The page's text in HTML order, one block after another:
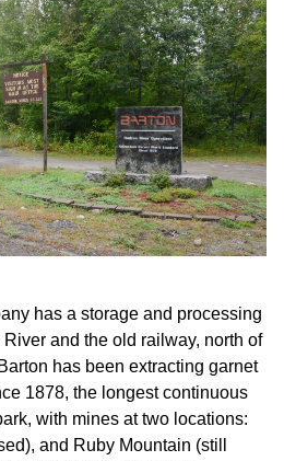
has a storage and processing
and the old railway, north of
has been extracting garnet
1878, the longest continuous
with mines at two locations:
and Ruby Mountain (still